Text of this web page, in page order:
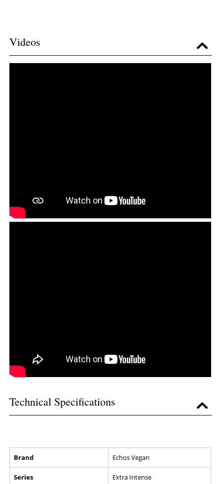
Videos
Technical Specifications
Brand Echos Vegan
Series Extra Intense